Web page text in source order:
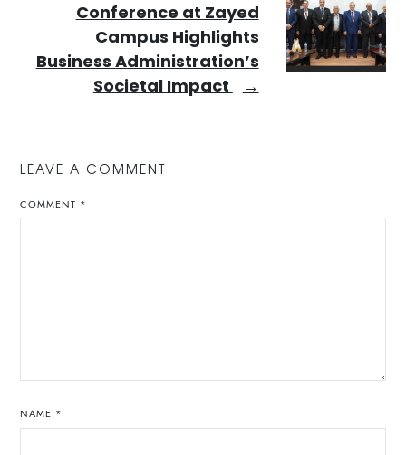
Conference at Zayed
Campus Highlights
Business Administration’s
Societal Impact
→
LEAVE A COMMENT
COMMENT *
NAME *